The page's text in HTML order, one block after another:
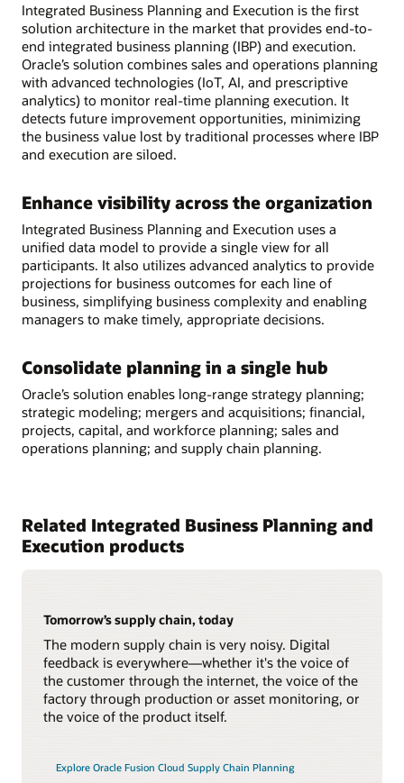
Integrated Business Planning and Execution is the first
solution architecture in the market that provides end-to-
end integrated business planning (IBP) and execution.
Oracle’s solution combines sales and operations planning
with advanced technologies (IoT, AI, and prescriptive
analytics) to monitor real-time planning execution. It
detects future improvement opportunities, minimizing
the business value lost by traditional processes where IBP
and execution are siloed.
Enhance visibility across the organization
Integrated Business Planning and Execution uses a
unified data model to provide a single view for all
participants. It also utilizes advanced analytics to provide
projections for business outcomes for each line of
business, simplifying business complexity and enabling
managers to make timely, appropriate decisions.
Consolidate planning in a single hub
Oracle’s solution enables long-range strategy planning;
strategic modeling; mergers and acquisitions; financial,
projects, capital, and workforce planning; sales and
operations planning; and supply chain planning.
Related Integrated Business Planning and
Execution products
Tomorrow’s supply chain, today
The modern supply chain is very noisy. Digital
feedback is everywhere—whether it's the voice of
the customer through the internet, the voice of the
factory through production or asset monitoring, or
the voice of the product itself.
Explore Oracle Fusion Cloud Supply Chain Planning